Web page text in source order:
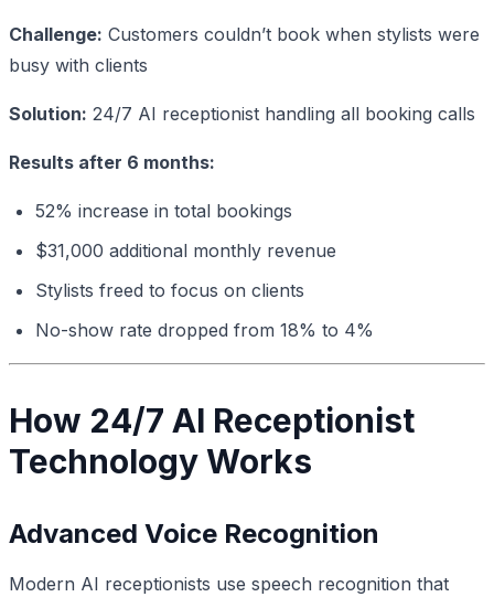
Challenge: Customers couldn’t book when stylists were
busy with clients
Solution: 24/7 AI receptionist handling all booking calls
Results after 6 months:
52% increase in total bookings
$31,000 additional monthly revenue
Stylists freed to focus on clients
No-show rate dropped from 18% to 4%
How 24/7 AI Receptionist
Technology Works
Advanced Voice Recognition
Modern AI receptionists use speech recognition that